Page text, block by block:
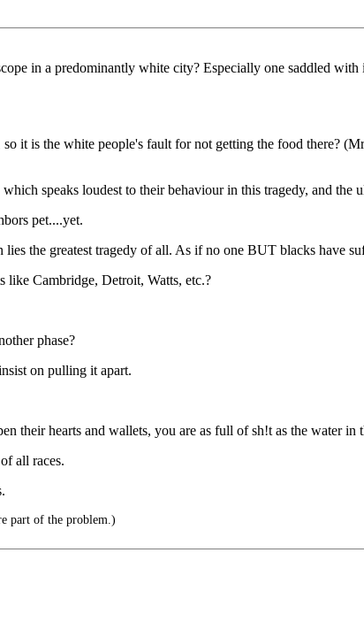
in a predominantly white city? Especially one saddled
it is the white people's fault for not getting the food there?
speaks loudest to their behaviour in this tragedy, and the
pet....yet.
the greatest tragedy of all. As if no one BUT blacks have
like Cambridge, Detroit, Watts, etc.?
phase?
on pulling it apart.
their hearts and wallets, you are as full of sh!t as the water in
all races.
part of the problem.)